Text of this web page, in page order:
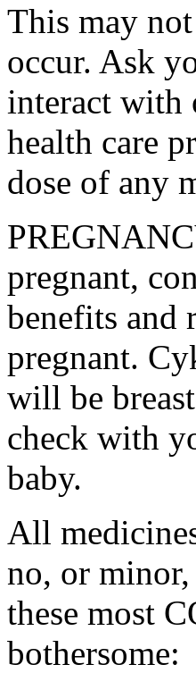
This may
occur. Ask
interact with
health care
dose of any
pregnant,
benefits and
pregnant.
will be
check with
baby.
All
no, or
these most
bothersome: